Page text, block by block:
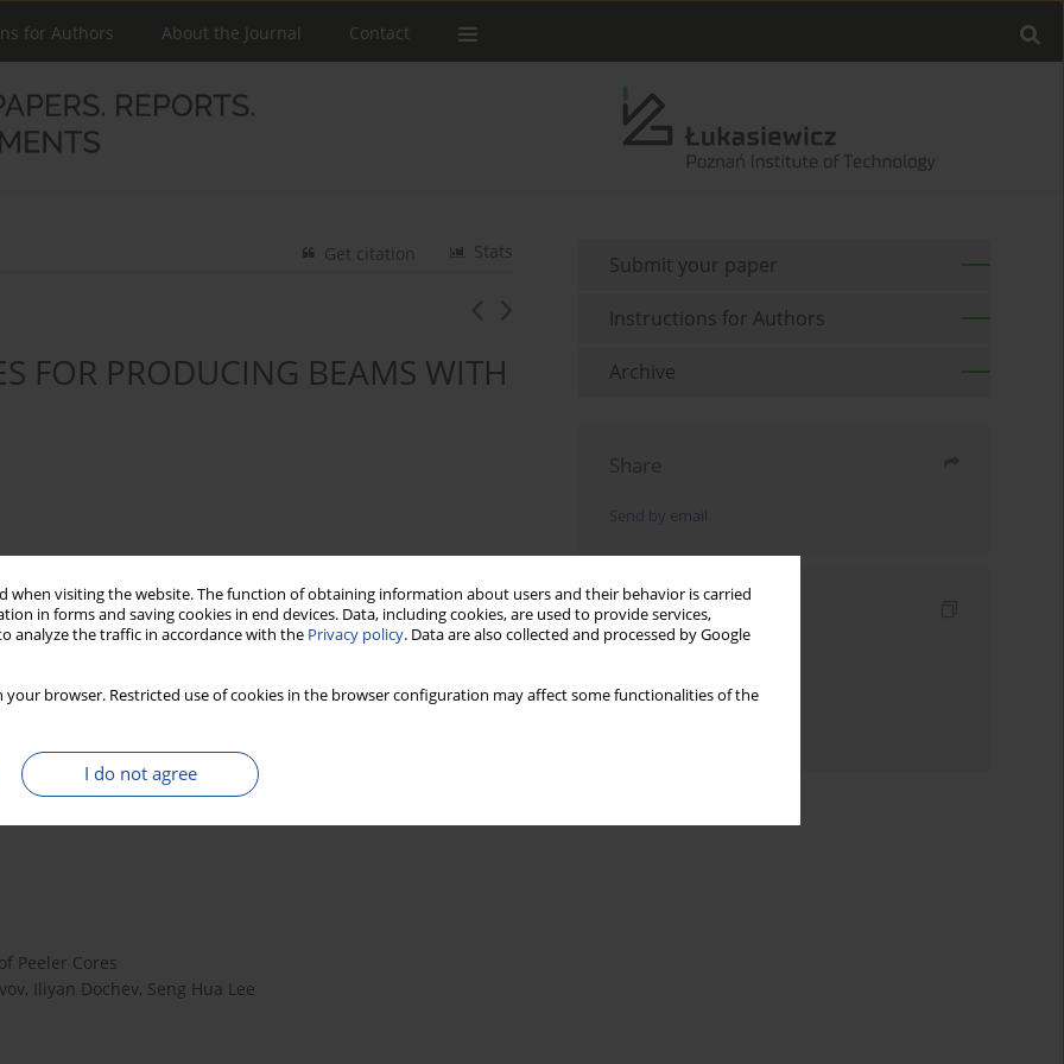
when visiting the website. The function of obtaining information about users and their behavior is carried
in forms and saving cookies in end devices. Data, including cookies, are used to provide services,
analyze the traffic in accordance with the Privacy policy. Data are also collected and processed by Google
your browser. Restricted use of cookies in the browser configuration may affect some functionalities of the
I do not agree
for Authors About the Journal Contact
Stats
Get citation
FOR PRODUCING BEAMS WITH
materials
Peeler Cores
Iliyan Dochev, Seng Hua Lee
Submit your paper
Instructions for Authors
Archive
Share
Send by email
Indexes
Keywords index
Topics index